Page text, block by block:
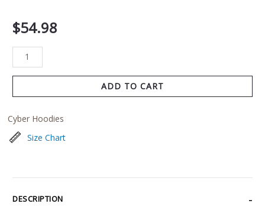
$54.98
ADD TO CART
Cyber Hoodies
Size Chart
DESCRIPTION